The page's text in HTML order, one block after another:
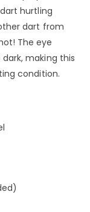
hurtling
dart from
The eye
making this
condition.